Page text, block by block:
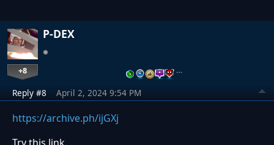
P-DEX
+8 …
Reply #8 April 2, 2024 9:54 PM
https://archive.ph/ijGXj